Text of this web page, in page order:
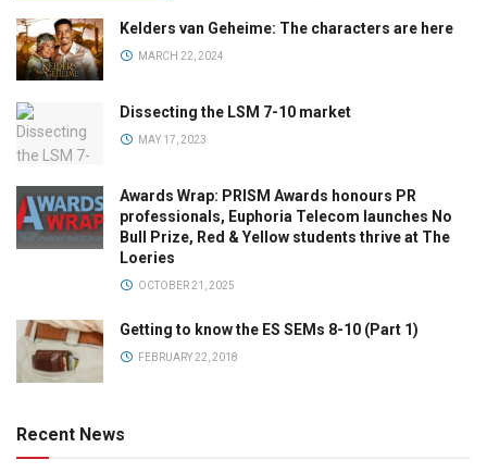
Kelders van Geheime: The characters are here
MARCH 22, 2024
Dissecting the LSM 7-10 market
MAY 17, 2023
Awards Wrap: PRISM Awards honours PR
professionals, Euphoria Telecom launches No
Bull Prize, Red & Yellow students thrive at The
Loeries
OCTOBER 21, 2025
Getting to know the ES SEMs 8-10 (Part 1)
FEBRUARY 22, 2018
Recent News